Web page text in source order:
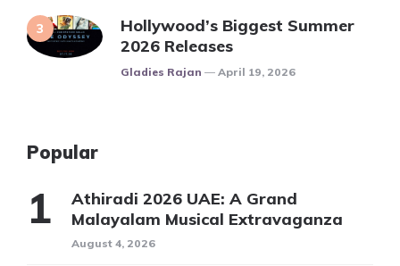
Hollywood’s Biggest Summer
2026 Releases
Posted
Gladies Rajan April 19, 2026
Popular
Athiradi 2026 UAE: A Grand
Malayalam Musical Extravaganza
August 4, 2026